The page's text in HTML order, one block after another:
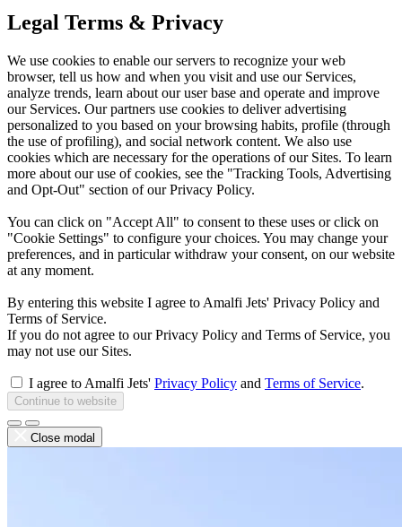
Legal Terms & Privacy
We use cookies to enable our servers to recognize your web
browser, tell us how and when you visit and use our Services,
analyze trends, learn about our user base and operate and improve
our Services. Our partners use cookies to deliver advertising
personalized to you based on your browsing habits, profile (through
the use of profiling), and social network content. We also use
cookies which are necessary for the operations of our Sites. To learn
more about our use of cookies, see the "Tracking Tools, Advertising
and Opt-Out" section of our Privacy Policy.
You can click on "Accept All" to consent to these uses or click on
"Cookie Settings" to configure your choices. You may change your
preferences, and in particular withdraw your consent, on our website
at any moment.
By entering this website I agree to Amalfi Jets' Privacy Policy and
Terms of Service.
If you do not agree to our Privacy Policy and Terms of Service, you
may not use our Sites.
I agree to Amalfi Jets' Privacy Policy and Terms of Service.
Continue to website
Close modal